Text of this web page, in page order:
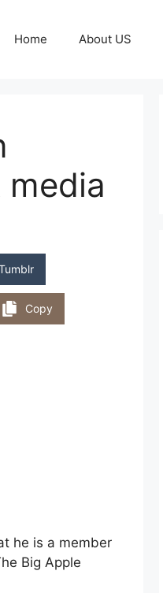
Home About US
Copy
he is a member
Big Apple